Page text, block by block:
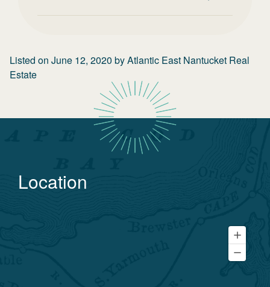
Listed on June 12, 2020 byAtlantic East Nantucket Real
Estate
Location